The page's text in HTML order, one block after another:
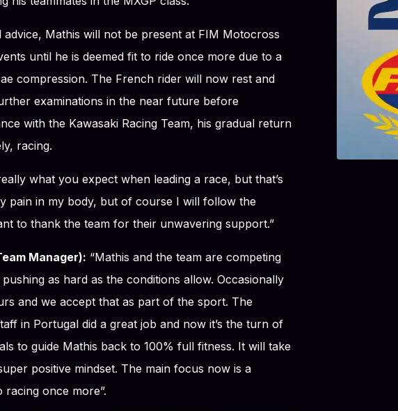
advice, Mathis will not be present at FIM Motocross
until he is deemed fit to ride once more due to a
compression. The French rider will now rest and
examinations in the near future before
with the Kawasaki Racing Team, his gradual return
racing.
what you expect when leading a race, but that’s
pain in my body, but of course I will follow the
to thank the team for their unwavering support.”
Manager): “Mathis and the team are competing
as hard as the conditions allow. Occasionally
and we accept that as part of the sport. The
in Portugal did a great job and now it’s the turn of
to guide Mathis back to 100% full fitness. It will take
positive mindset. The main focus now is a
once more”.